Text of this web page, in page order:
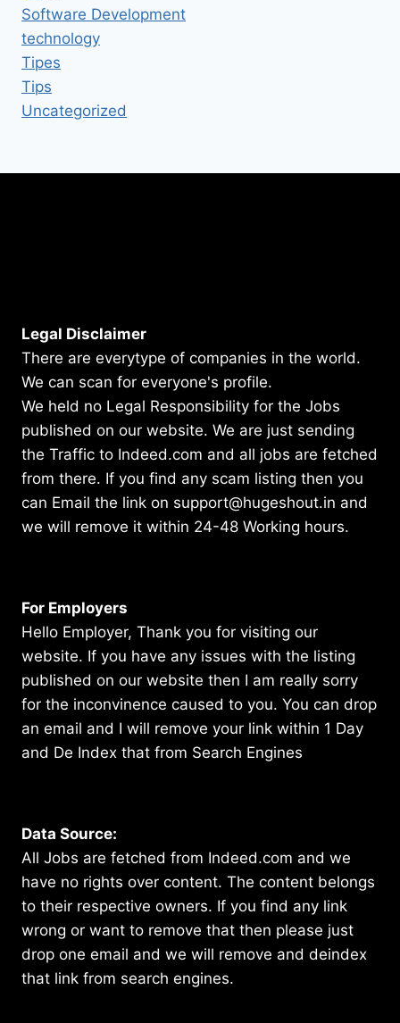
Software Development
technology
Tipes
Tips
Uncategorized
Legal Disclaimer
There are everytype of companies in the world.
We can scan for everyone's profile.
We held no Legal Responsibility for the Jobs
published on our website. We are just sending
the Traffic to Indeed.com and all jobs are fetched
from there. If you find any scam listing then you
can Email the link on support@hugeshout.in and
we will remove it within 24-48 Working hours.
For Employers
Hello Employer, Thank you for visiting our
website. If you have any issues with the listing
published on our website then I am really sorry
for the inconvinence caused to you. You can drop
an email and I will remove your link within 1 Day
and De Index that from Search Engines
Data Source:
All Jobs are fetched from Indeed.com and we
have no rights over content. The content belongs
to their respective owners. If you find any link
wrong or want to remove that then please just
drop one email and we will remove and deindex
that link from search engines.